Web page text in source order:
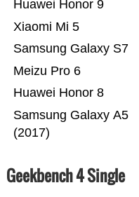
Samsung Galaxy A5
(2017)
Huawei Honor 8
Meizu Pro 6
Samsung Galaxy S7
Xiaomi Mi 5
Huawei Honor 9
Geekbench 4 Single